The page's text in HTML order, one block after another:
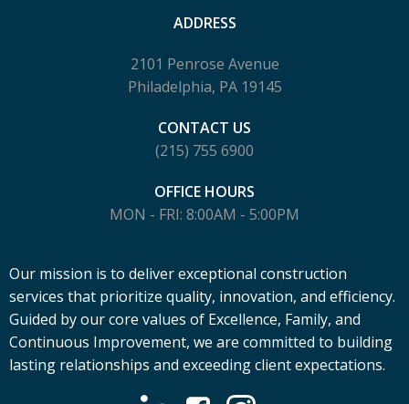
ADDRESS
2101 Penrose Avenue
Philadelphia, PA 19145
CONTACT US
(215) 755 6900
OFFICE HOURS
MON - FRI: 8:00AM - 5:00PM
Our mission is to deliver exceptional construction
services that prioritize quality, innovation, and efficiency.
Guided by our core values of Excellence, Family, and
Continuous Improvement, we are committed to building
lasting relationships and exceeding client expectations.